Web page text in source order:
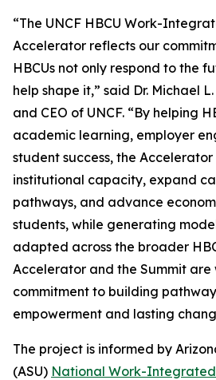
“The UNCF HBCU Work-
Accelerator reflects our
HBCUs not only respond to the
help shape it,” said Dr. Michael
and CEO of UNCF. “By helping
academic learning, employer
student success, the
institutional capacity, expand
pathways, and advance
students, while generating
adapted across the broader
Accelerator and the Summit
commitment to building
empowerment and lasting
The project is informed by
(ASU) National Work-